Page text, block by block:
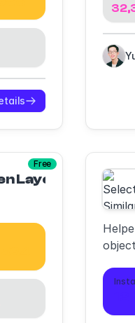
Free
Layers